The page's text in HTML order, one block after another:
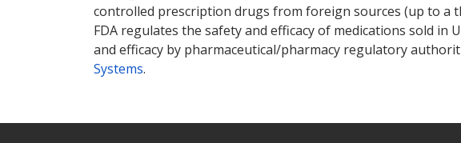
controlled prescription drugs from foreign sources (up to a
FDA regulates the safety and efficacy of medications sold in
and efficacy by pharmaceutical/pharmacy regulatory
Systems.